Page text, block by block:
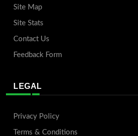
Site Map
Site Stats
Contact Us
Feedback Form
LEGAL
Privacy Policy
Terms & Conditions